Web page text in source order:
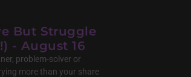
But Struggle
- August 16
problem-solver or
more than your share